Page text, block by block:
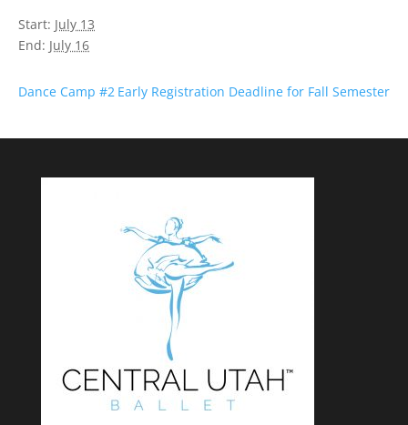
Start: July 13
End: July 16
Dance Camp #2 Early Registration Deadline for Fall Semester